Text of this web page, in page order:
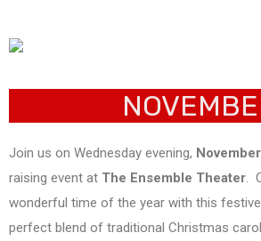
Join us on Wednesday evening,
raising event at The Ensemble Theater.
wonderful time of the year with this festive
perfect blend of traditional Christmas